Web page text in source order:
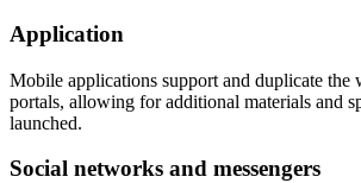
Application
Mobile applications support and duplicate the
portals, allowing for additional materials and
launched.
Social networks and messengers